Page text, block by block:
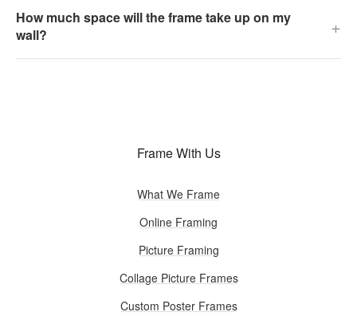
How much space will the frame take up on my
wall?
+
Frame With Us
What We Frame
Online Framing
Picture Framing
Collage Picture Frames
Custom Poster Frames